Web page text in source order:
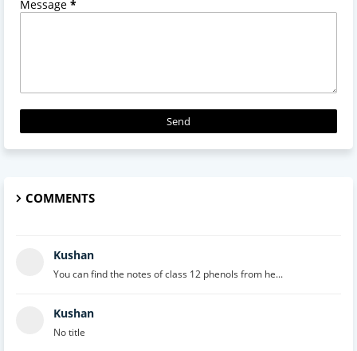
Message *
COMMENTS
Kushan
You can find the notes of class 12 phenols from he...
Kushan
No title